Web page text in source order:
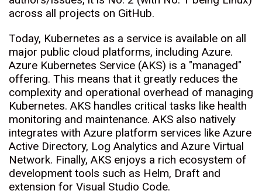
across all projects on GitHub.
Today, Kubernetes as a service is available on all
major public cloud platforms, including Azure.
Azure Kubernetes Service (AKS) is a "managed"
offering. This means that it greatly reduces the
complexity and operational overhead of managing
Kubernetes. AKS handles critical tasks like health
monitoring and maintenance. AKS also natively
integrates with Azure platform services like Azure
Active Directory, Log Analytics and Azure Virtual
Network. Finally, AKS enjoys a rich ecosystem of
development tools such as Helm, Draft and
extension for Visual Studio Code.